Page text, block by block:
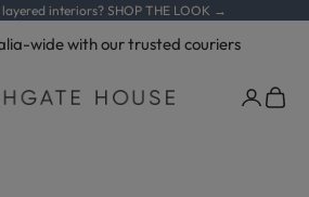
interiors? SHOP THE LOOK →
wide with our trusted couriers
House Cart